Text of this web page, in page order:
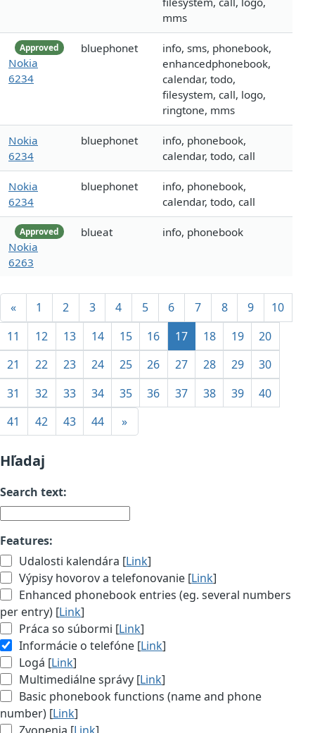
mms
Approved
Nokia
6234
bluephonet
info, sms, phonebook,
enhancedphonebook,
calendar, todo,
filesystem, call, logo,
ringtone, mms
Nokia
6234
bluephonet
info, phonebook,
calendar, todo, call
Nokia
6234
bluephonet
info, phonebook,
calendar, todo, call
Approved
Nokia
6263
blueat info, phonebook
« 1 2 3 4 5 6 7 8 9
10
11
12 13 14 15 16 17 18 19
20
21
22 23 24 25 26 27 28 29
30
31
32 33 34 35 36 37 38 39
40
41
42 43 44 »
Hľadaj
Search text:
Features:
Udalosti kalendára [Link]
Výpisy hovorov a telefonovanie [Link]
Enhanced phonebook entries (eg. several numbers
per entry) [Link]
Práca so súbormi [Link]
Informácie o telefóne [Link]
Logá [Link]
Multimediálne správy [Link]
Basic phonebook functions (name and phone
number) [Link]